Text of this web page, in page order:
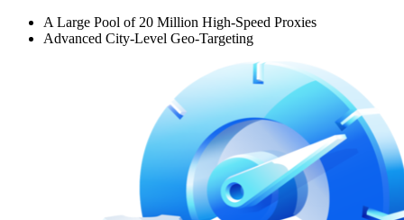
A Large Pool of 20 Million High-Speed Proxies
Advanced City-Level Geo-Targeting